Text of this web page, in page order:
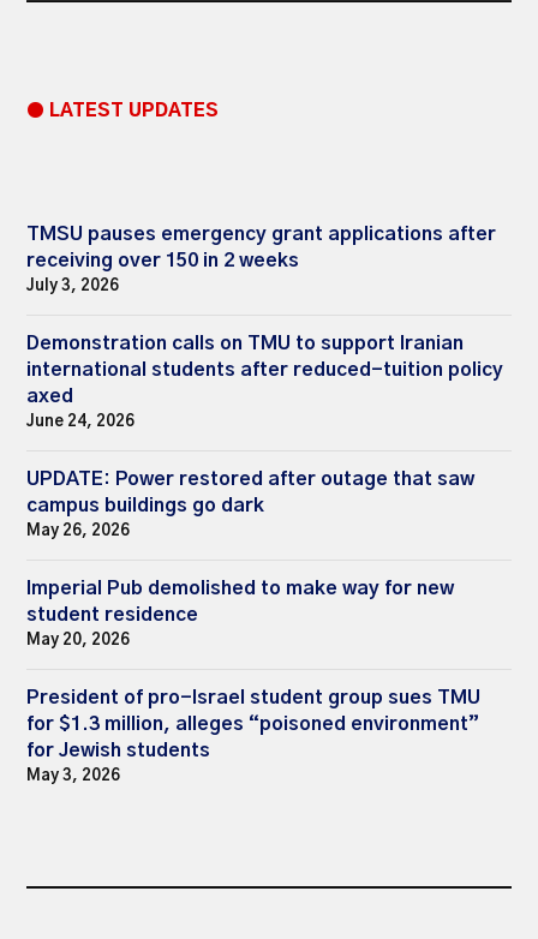
● LATEST UPDATES
TMSU pauses emergency grant applications after
receiving over 150 in 2 weeks
July 3, 2026
Demonstration calls on TMU to support Iranian
international students after reduced-tuition policy
axed
June 24, 2026
UPDATE: Power restored after outage that saw
campus buildings go dark
May 26, 2026
Imperial Pub demolished to make way for new
student residence
May 20, 2026
President of pro-Israel student group sues TMU
for $1.3 million, alleges “poisoned environment”
for Jewish students
May 3, 2026